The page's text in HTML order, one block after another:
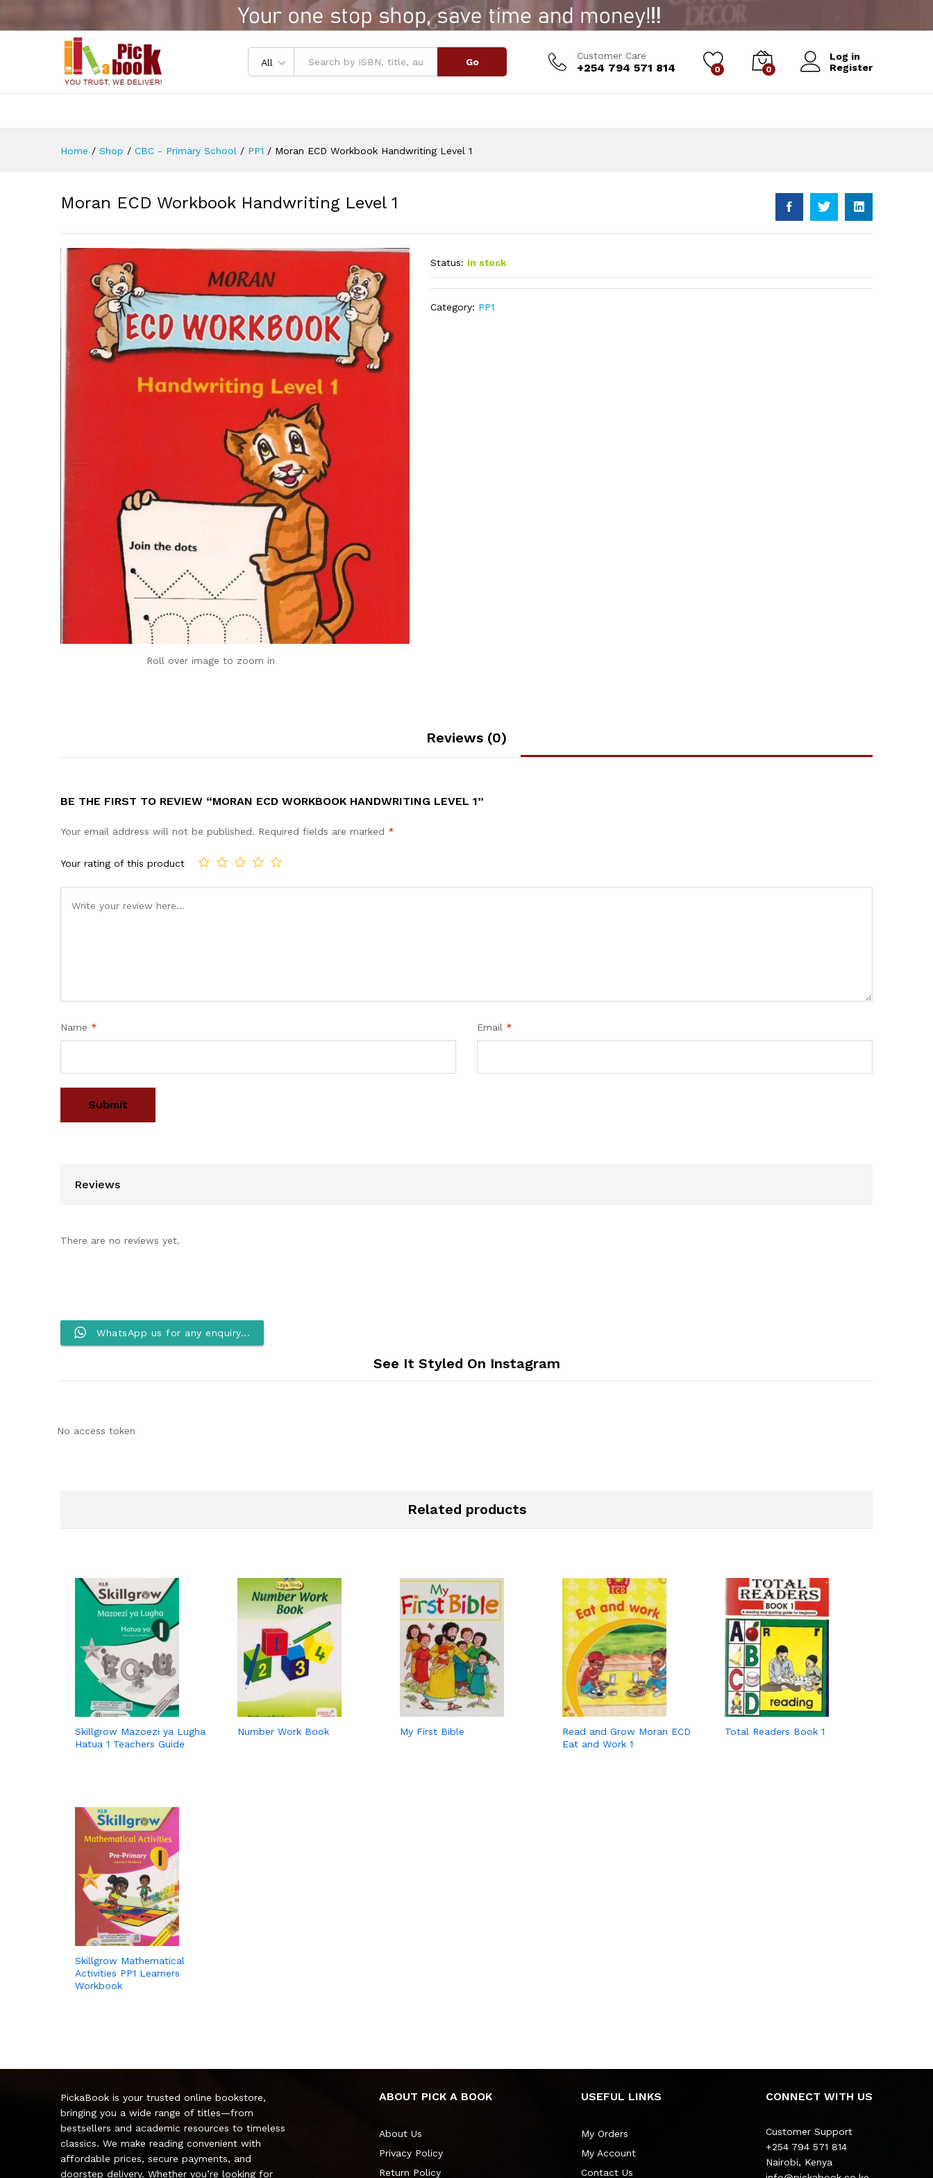
All Go
Customer Care
+254 794 571 814 0 0
Log in
Register
Home / Shop / CBC - Primary School / PP1 / Moran ECD Workbook Handwriting Level 1
Moran ECD Workbook Handwriting Level 1
Roll over image to zoom in
Status: In stock
Category: PP1
Reviews (0)
BE THE FIRST TO REVIEW “MORAN ECD WORKBOOK HANDWRITING LEVEL 1”
Your email address will not be published. Required fields are marked *
Your rating of this product
Name * Email *
Reviews
There are no reviews yet.
WhatsApp us for any enquiry...
See It Styled On Instagram
No access token
Related products
Skillgrow Mazoezi ya Lugha
Hatua 1 Teachers Guide
Number Work Book My First Bible
Read and Grow Moran ECD
Eat and Work 1
Total Readers Book 1
Skillgrow Mathematical
Activities PP1 Learners
Workbook
PickaBook is your trusted online bookstore,
bringing you a wide range of titles—from
bestsellers and academic resources to timeless
classics. We make reading convenient with
affordable prices, secure payments, and
doorstep delivery. Whether you’re looking for
ABOUT PICK A BOOK
About Us
Privacy Policy
Return Policy
USEFUL LINKS
My Orders
My Account
Contact Us
CONNECT WITH US
Customer Support
+254 794 571 814
Nairobi, Kenya